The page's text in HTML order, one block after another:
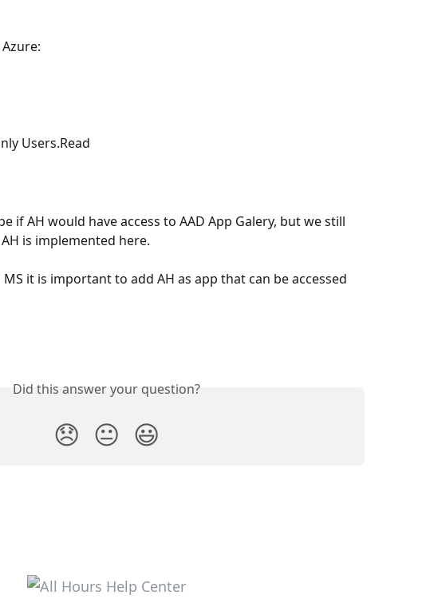
Users.Read
if AH would have access to AAD App Galery, but we still
is implemented here.
it is important to add AH as app that can be accessed
Did this answer your question?
😞 😐 😃